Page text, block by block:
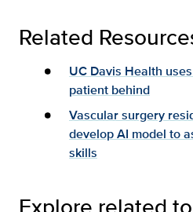
Related
UC Davis Health
patient behind
Vascular surgery
develop AI model to
skills